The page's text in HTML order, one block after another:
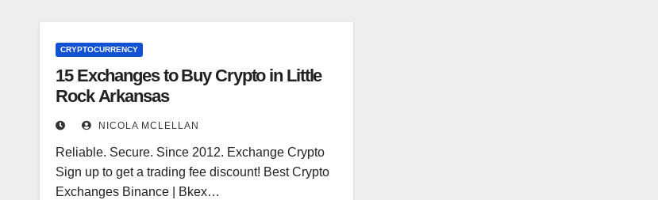
CRYPTOCURRENCY
15 Exchanges to Buy Crypto in Little
Rock Arkansas
NICOLA MCLELLAN
Reliable. Secure. Since 2012. Exchange Crypto
Sign up to get a trading fee discount! Best Crypto
Exchanges Binance | Bkex…